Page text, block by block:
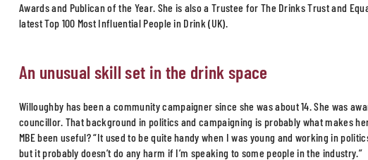
Awards and Publican of the Year. She is also a Trustee for The Drinks Trust and
latest Top 100 Most Influential People in Drink (UK).
An unusual skill set in the drink space
Willoughby has been a community campaigner since she was about 14. She was
councillor. That background in politics and campaigning is probably what makes
MBE been useful? “It used to be quite handy when I was young and working in
but it probably doesn’t do any harm if I’m speaking to some people in the industry.”